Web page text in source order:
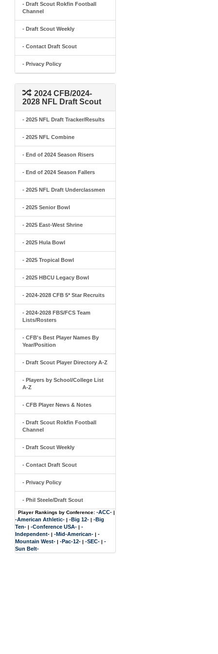
- Draft Scout Rokfin Football
Channel
- Draft Scout Weekly
- Contact Draft Scout
- Privacy Policy
2024 CFB/2024-
2028 NFL Draft Scout
- 2025 NFL Draft Tracker/Results
- 2025 NFL Combine
- End of 2024 Season Risers
- End of 2024 Season Fallers
- 2025 NFL Draft Underclassmen
- 2025 Senior Bowl
- 2025 East-West Shrine
- 2025 Hula Bowl
- 2025 Tropical Bowl
- 2025 HBCU Legacy Bowl
- 2024-2028 CFB 5* Star Recruits
- 2024-2028 FBS/FCS Team
Lists/Rosters
- CFB's Best Player Names By
Year/Position
- Draft Scout Player Directory A-Z
- Players by School/College List
A-Z
- CFB Player News & Notes
- Draft Scout Rokfin Football
Channel
- Draft Scout Weekly
- Contact Draft Scout
- Privacy Policy
- Phil Steele/Draft Scout
Player Rankings by Conference: -ACC- |
-American Athletic- | -Big 12- | -Big
Ten- | -Conference USA- | -
Independent- | -Mid-American- | -
Mountain West- | -Pac-12- | -SEC- | -
Sun Belt-